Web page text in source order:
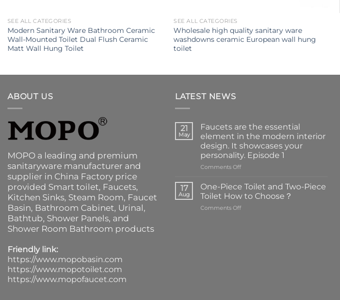
SEE ALL CATEGORIES
Modern Sanitary Ware Bathroom Ceramic
Wall-Mounted Toilet Dual Flush Ceramic
Matt Wall Hung Toilet
SEE ALL CATEGORIES
Wholesale high quality sanitary ware
washdowns ceramic European wall hung
toilet
ABOUT US
MOPO a leading and premium
sanitaryware manufacturer and
supplier in China Factory price
provided Smart toilet, Faucets,
Kitchen Sinks, Steam Room, Faucet
Basin, Bathroom Cabinet, Urinal,
Bathtub, Shower Panels, and
Shower Room Bathroom products
Friendly link:
https://www.mopobasin.com
https://www.mopotoilet.com
https://www.mopofaucet.com
LATEST NEWS
21
May
Faucets are the essential
element in the modern interior
design. It showcases your
personality. Episode 1
Comments Offon
are
the
essential
element
17
Aug
One-Piece Toilet and Two-Piece
Toilet How to Choose？
Comments Offon